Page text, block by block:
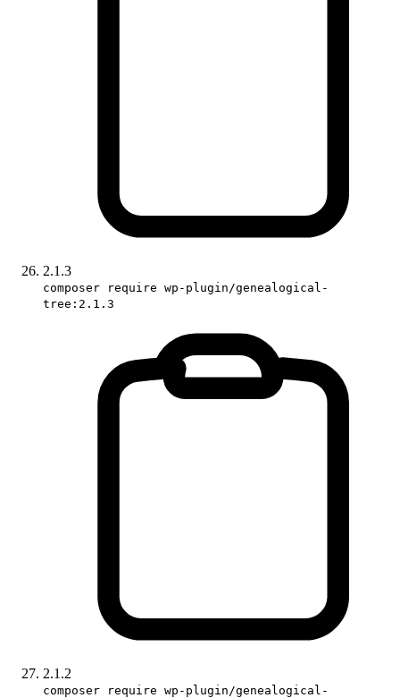
2.1.3
composer require wp-plugin/genealogical-
tree:2.1.3
2.1.2
composer require wp-plugin/genealogical-